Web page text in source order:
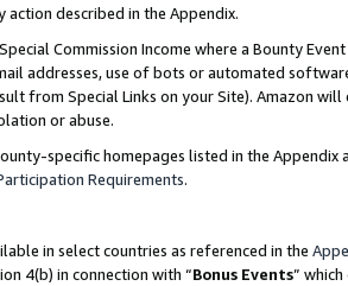
described in the Appendix.
Commission Income where a Bounty
addresses, use of bots or automated
from Special Links on your Site). Amazon
or abuse.
specific homepages listed in the
Requirements.
in select countries as referenced in the
4(b) in connection with “Bonus Events”